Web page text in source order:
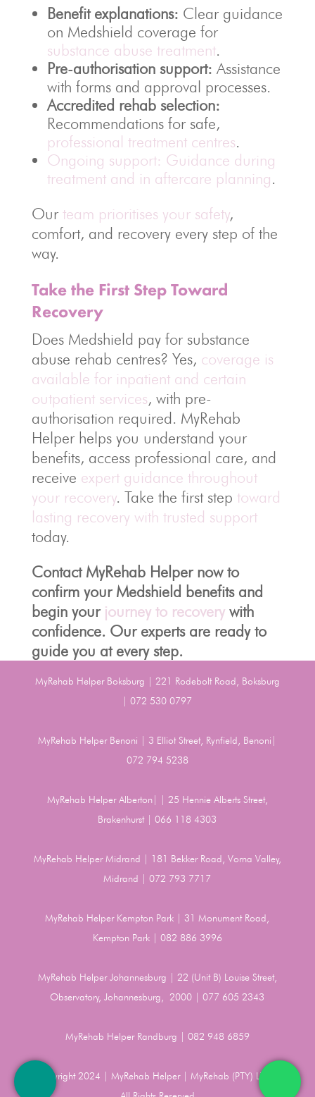
Benefit explanations: Clear guidance
on Medshield coverage for
substance abuse treatment.
Pre-authorisation support: Assistance
with forms and approval processes.
Accredited rehab selection:
Recommendations for safe,
professional treatment centres.
Ongoing support: Guidance during
treatment and in aftercare planning.
Our team prioritises your safety,
comfort, and recovery every step of the
way.
Take the First Step Toward
Recovery
Does Medshield pay for substance
abuse rehab centres? Yes, coverage is
available for inpatient and certain
outpatient services, with pre-
authorisation required. MyRehab
Helper helps you understand your
benefits, access professional care, and
receive expert guidance throughout
your recovery. Take the first step toward
lasting recovery with trusted support
today.
Contact MyRehab Helper now to
confirm your Medshield benefits and
begin your journey to recoverywith
confidence. Our experts are ready to
guide you at every step.
MyRehab Helper Boksburg | 221 Rodebolt Road, Boksburg
| 072 530 0797
MyRehab Helper Benoni | 3 Elliot Street, Rynfield, Benoni|
072 794 5238
MyRehab Helper Alberton| | 25 Hennie Alberts Street,
Brakenhurst | 066 118 4303
MyRehab Helper Midrand | 181 Bekker Road, Vorna Valley,
Midrand | 072 793 7717
MyRehab Helper Kempton Park | 31 Monument Road,
Kempton Park | 082 886 3996
MyRehab Helper Johannesburg | 22 (Unit B) Louise Street,
Observatory, Johannesburg, 2000 | 077 605 2343
MyRehab Helper Randburg | 082 948 6859
Copyright 2024 | MyRehab Helper | MyRehab (PTY) LTD |